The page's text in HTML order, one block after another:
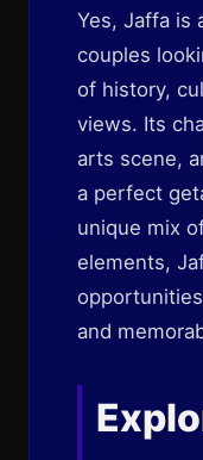
Yes, Jaffa is
couples
of history,
views. Its
arts scene,
a perfect
unique mix
elements,
and